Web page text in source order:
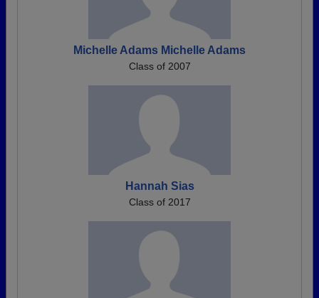
Michelle Adams Michelle Adams
Class of 2007
Hannah Sias
Class of 2017